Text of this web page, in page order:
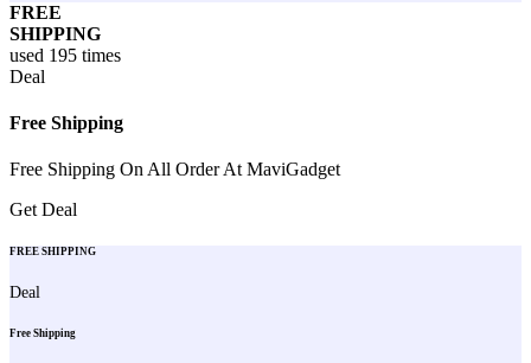
FREE
SHIPPING
used 195 times
Deal
Free Shipping
Free Shipping On All Order At MaviGadget
Get Deal
FREE SHIPPING
Deal
Free Shipping